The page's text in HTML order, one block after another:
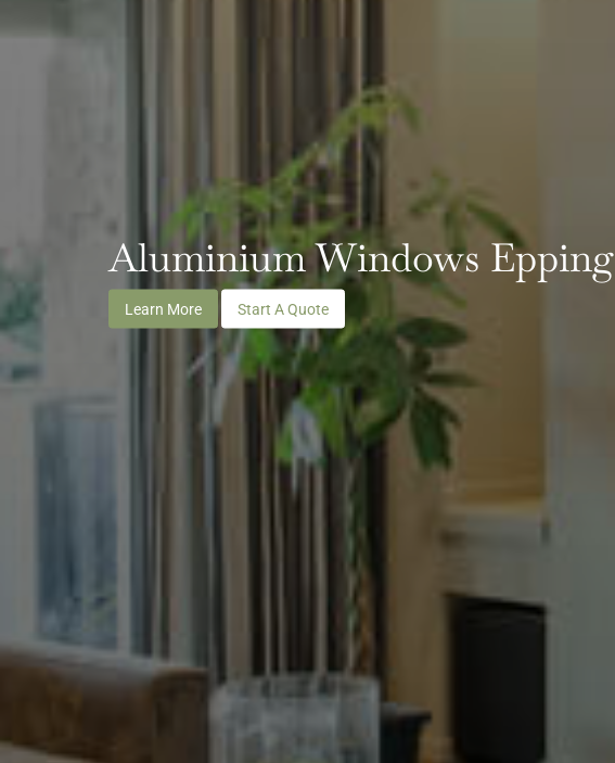
Aluminium Windows Epping
Learn More Start A Quote